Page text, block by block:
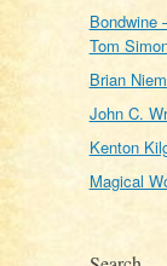
Bondwine
Tom
Brian
John C.
Kenton
Magical